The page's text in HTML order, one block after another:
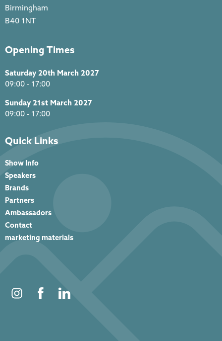
Birmingham
B40 1NT
Opening Times
Saturday 20th March 2027
09:00 - 17:00
Sunday 21st March 2027
09:00 - 17:00
Quick Links
Show Info
Speakers
Brands
Partners
Ambassadors
Contact
marketing materials